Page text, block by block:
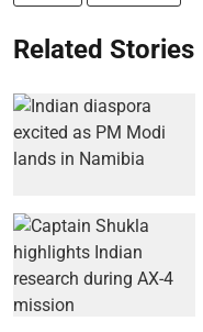
Related Stories